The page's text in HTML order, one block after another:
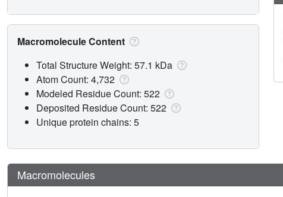
Macromolecule Content
Total Structure Weight: 57.1 kDa
Atom Count: 4,732
Modeled Residue Count: 522
Deposited Residue Count: 522
Unique protein chains: 5
Macromolecules